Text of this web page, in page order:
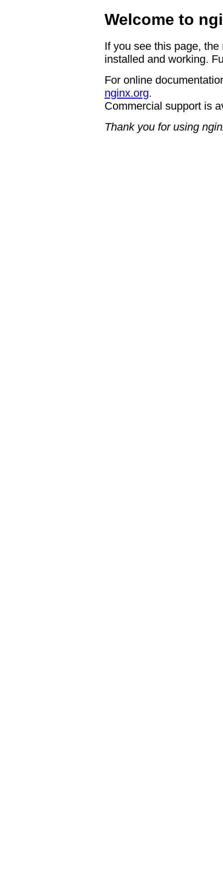
Welcome to
If you see this page,
installed and working.
For online
nginx.org.
Commercial support is
Thank you for using